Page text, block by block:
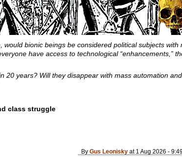
would bionic beings be considered political subjects
have access to technological “enhancements,”
20 years? Will they disappear with mass automation
class struggle
ByGus Leonisky at 1 Aug 2026 -